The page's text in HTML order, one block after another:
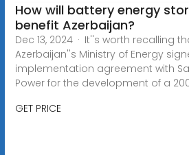
How will battery energy
benefit Azerbaijan?
Dec 13, 2024 · It''s worth recalling
Azerbaijan''s Ministry of Energy
implementation agreement with
Power for the development of a
GET PRICE